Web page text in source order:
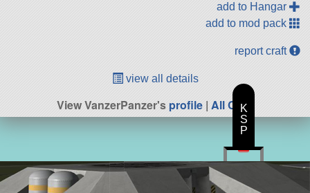
add to Hangar
add to mod pack
report craft
view all details
View VanzerPanzer'sprofile | All Craft
K
S
P